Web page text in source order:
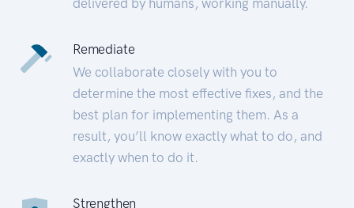
Remediate
We collaborate closely with you to
determine the most effective fixes, and the
best plan for implementing them. As a
result, you’ll know exactly what to do, and
exactly when to do it.
Strengthen